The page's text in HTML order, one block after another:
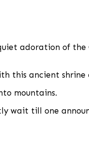
adoration of
this ancient
mountains.
wait till one